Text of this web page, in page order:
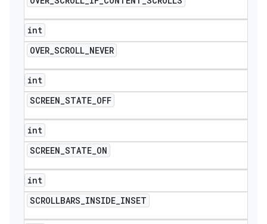
int
OVER_SCROLL_NEVER
int
SCREEN_STATE_OFF
int
SCREEN_STATE_ON
int
SCROLLBARS_INSIDE_INSET